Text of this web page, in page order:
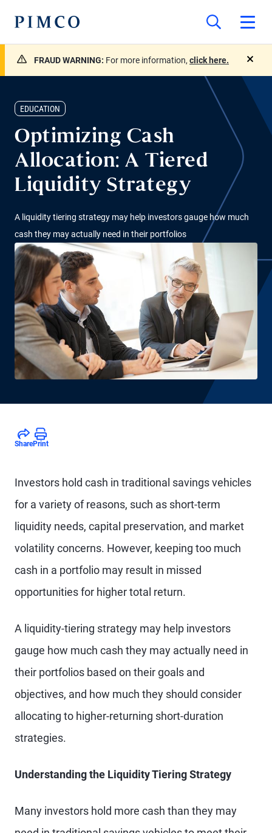
FRAUD WARNING: For more information, click here.
EDUCATION
Optimizing Cash
Allocation: A Tiered
Liquidity Strategy
A liquidity tiering strategy may help investors gauge how much
cash they may actually need in their portfolios
SharePrint
Investors hold cash in traditional savings vehicles
for a variety of reasons, such as short-term
liquidity needs, capital preservation, and market
volatility concerns. However, keeping too much
cash in a portfolio may result in missed
opportunities for higher total return.
A liquidity-tiering strategy may help investors
gauge how much cash they may actually need in
their portfolios based on their goals and
objectives, and how much they should consider
allocating to higher-returning short-duration
strategies.
Understanding the Liquidity Tiering Strategy
Many investors hold more cash than they may